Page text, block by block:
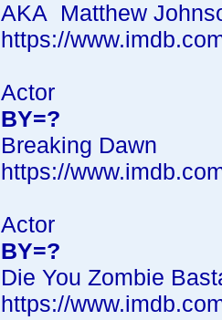
AKA Matthew
https://
Actor
BY=?
Breaking Dawn
https://
Actor
BY=?
Die You Zombie
https://